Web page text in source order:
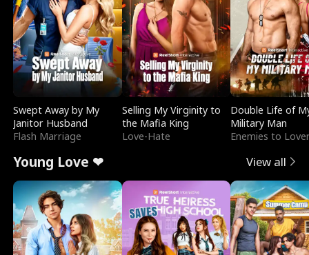
Swept Away by My
Janitor Husband
Flash Marriage
Selling My Virginity to
the Mafia King
Love-Hate
Double Life of
Military Man
Enemies to
Young Love ❤ View all